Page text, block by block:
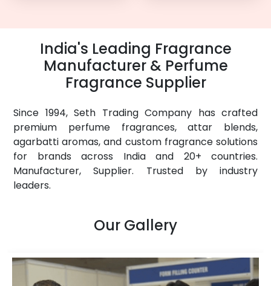
India's Leading Fragrance
Manufacturer & Perfume
Fragrance Supplier
Since 1994, Seth Trading Company has crafted
premium perfume fragrances, attar blends,
agarbatti aromas, and custom fragrance solutions
for brands across India and 20+ countries.
Manufacturer, Supplier. Trusted by industry
leaders.
Our Gallery